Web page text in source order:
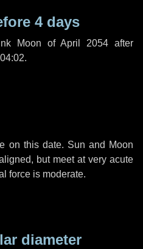
4 days
Moon of April 2054 after
on this date. Sun and Moon
but meet at very acute
force is moderate.
diameter